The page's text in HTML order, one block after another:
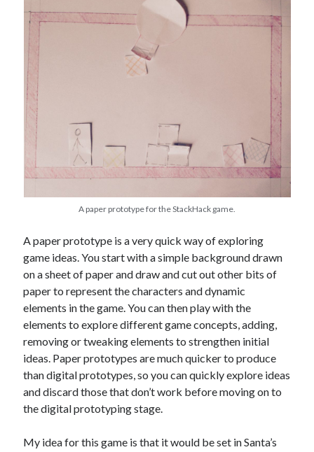
A paper prototype for the StackHack game.
A paper prototype is a very quick way of exploring
game ideas. You start with a simple background drawn
on a sheet of paper and draw and cut out other bits of
paper to represent the characters and dynamic
elements in the game. You can then play with the
elements to explore different game concepts, adding,
removing or tweaking elements to strengthen initial
ideas. Paper prototypes are much quicker to produce
than digital prototypes, so you can quickly explore ideas
and discard those that don’t work before moving on to
the digital prototyping stage.
My idea for this game is that it would be set in Santa’s